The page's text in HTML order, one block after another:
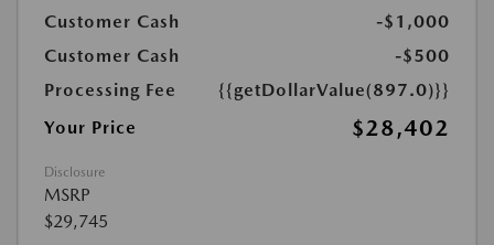
Customer Cash
-$1,000
Customer Cash
-$500
Processing Fee
{{getDollarValue(897.0)}}
Your Price
$28,402
Disclosure
MSRP
$29,745